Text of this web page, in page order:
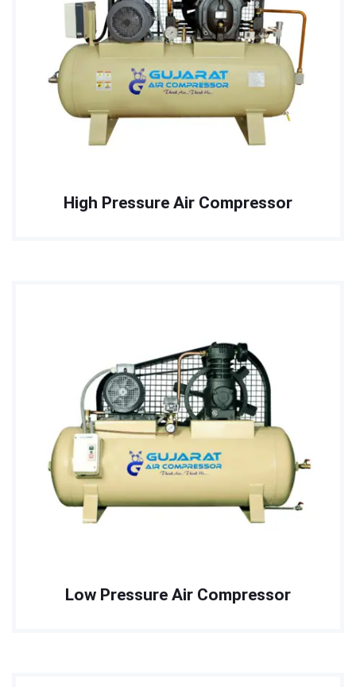
High Pressure Air Compressor
Low Pressure Air Compressor